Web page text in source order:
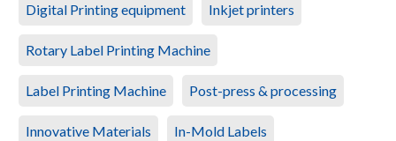
Digital Printing equipment Inkjet printers
Rotary Label Printing Machine
Label Printing Machine Post-press & processing
Innovative Materials In-Mold Labels